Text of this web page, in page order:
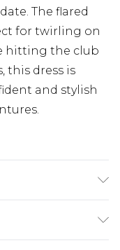
The flared
for twirling on
hitting the club
this dress is
and stylish